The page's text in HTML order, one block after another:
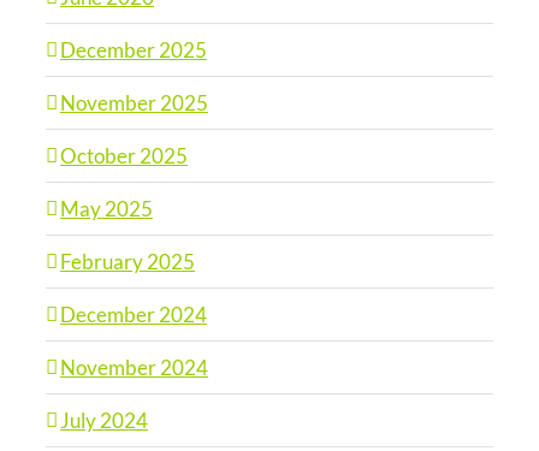
December 2025
November 2025
October 2025
May 2025
February 2025
December 2024
November 2024
July 2024